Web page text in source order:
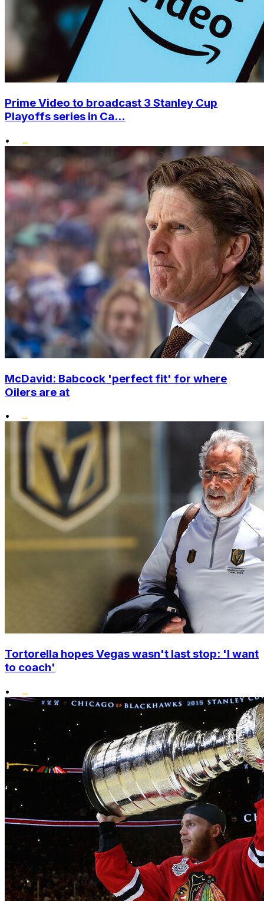
Prime Video to broadcast 3 Stanley Cup
Playoffs series in Ca...
•
McDavid: Babcock 'perfect fit' for where
Oilers are at
•
Tortorella hopes Vegas wasn't last stop: 'I want
to coach'
•